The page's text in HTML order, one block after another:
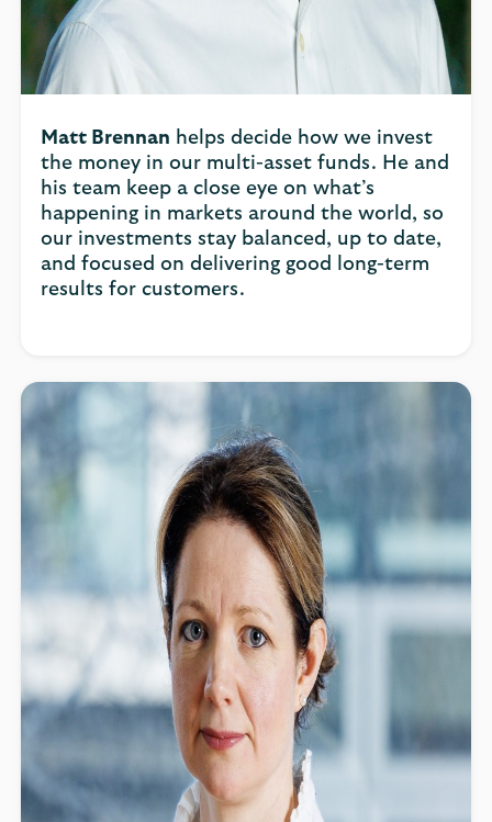
Matt Brennan helps decide how we invest
the money in our multi-asset funds. He and
his team keep a close eye on what’s
happening in markets around the world, so
our investments stay balanced, up to date,
and focused on delivering good long-term
results for customers.